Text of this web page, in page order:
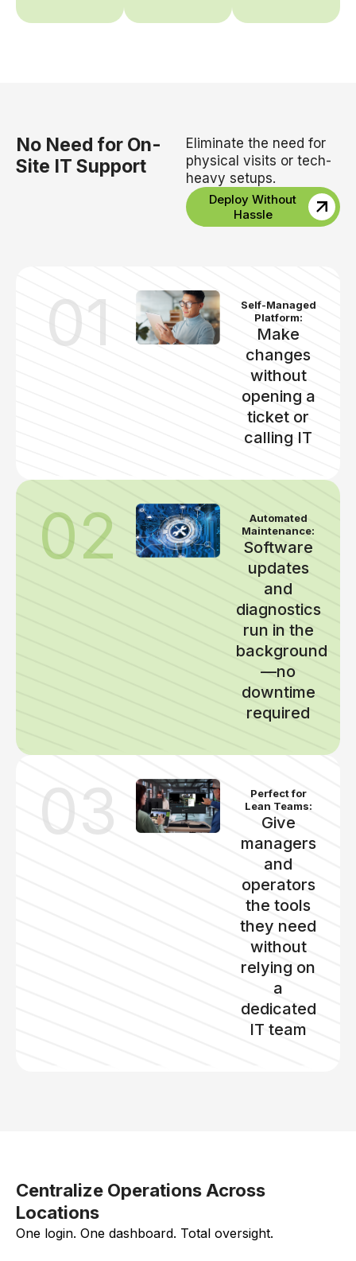
No Need for On-
Site IT Support
Eliminate the need for
physical visits or tech-
heavy setups.
Deploy Without
Hassle
01
Self-Managed
Platform:
Make
changes
without
opening a
ticket or
calling IT
02
Automated
Maintenance:
Software
updates
and
diagnostics
run in the
background
—no
downtime
required
03
Perfect for
Lean Teams:
Give
managers
and
operators
the tools
they need
without
relying on
a
dedicated
IT team
Centralize Operations Across
Locations
One login. One dashboard. Total oversight.